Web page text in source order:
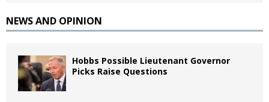
NEWS AND OPINION
Hobbs Possible Lieutenant Governor
Picks Raise Questions